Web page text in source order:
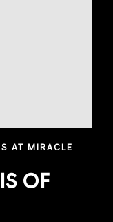
AT MIRACLE
OF